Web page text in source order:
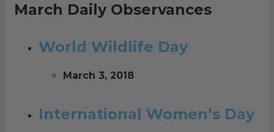
March Daily Observances
World Wildlife Day
March 3, 2018
International Women’s Day